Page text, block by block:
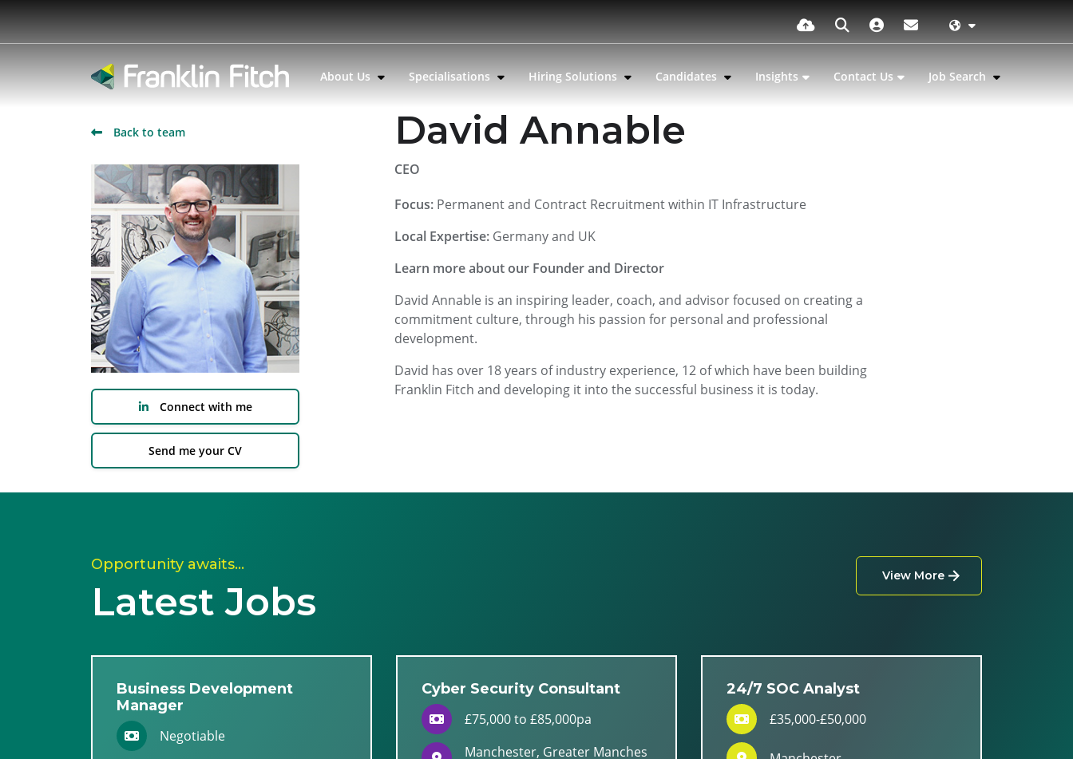
About Us Specialisations Hiring Solutions Candidates Insights Contact Us Job Search
Back to team
Connect with me
Send me your CV
David Annable
CEO
Focus:Permanent and Contract Recruitment within IT Infrastructure
Local Expertise:Germany and UK
Learn more about our Founder and Director
David Annable is an inspiring leader, coach, and advisor focused on creating a
commitment culture, through his passion for personal and professional
development.
David has over 18 years of industry experience, 12 of which have been building
Franklin Fitch and developing it into the successful business it is today.
Opportunity awaits…
Latest Jobs
View More
Business Development
Manager
Negotiable
Cyber Security Consultant
£75,000 to £85,000pa
Manchester, Greater Manches
24/7 SOC Analyst
£35,000-£50,000